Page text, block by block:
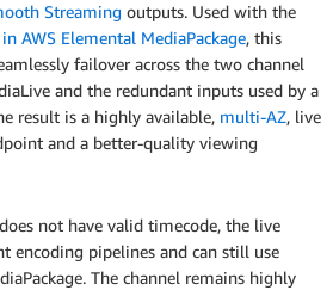
Streaming outputs. Used with the
AWS Elemental MediaPackage, this
failover across the two channel
and the redundant inputs used by a
result is a highly available, multi-AZ, live
and a better-quality viewing
not have valid timecode, the live
encoding pipelines and can still use
The channel remains highly